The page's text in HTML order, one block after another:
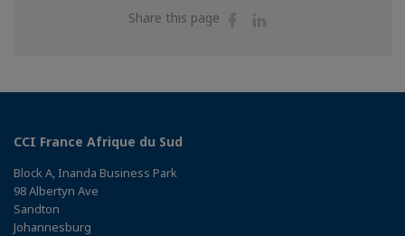
Share this page
Share
CCI France Afrique du Sud
Block A, Inanda Business Park
98 Albertyn Ave
Sandton
Johannesburg